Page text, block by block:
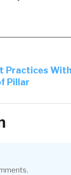
Practices With
Pillar